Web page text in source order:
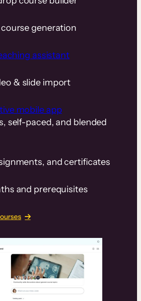
generation
assistant
& slide import
mobile app
self-paced, and blended
and certificates
and prerequisites